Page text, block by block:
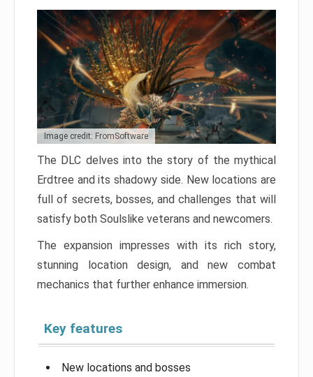
Image credit: FromSoftware
The DLC delves into the story of the mythical
Erdtree and its shadowy side. New locations are
full of secrets, bosses, and challenges that will
satisfy both Soulslike veterans and newcomers.
The expansion impresses with its rich story,
stunning location design, and new combat
mechanics that further enhance immersion.
Key features
New locations and bosses